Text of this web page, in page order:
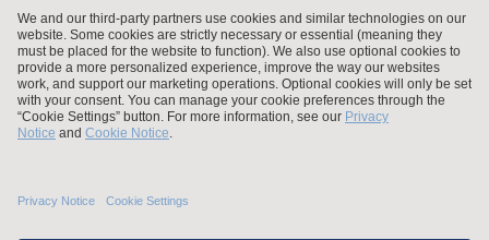
Stay up to date with the latest.
Join Our Email List